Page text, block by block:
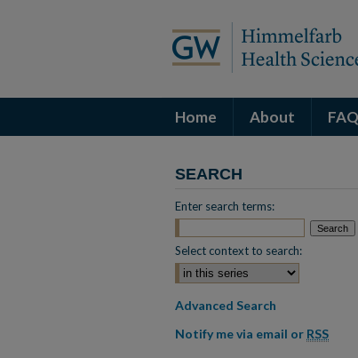
Home About FAQ
SEARCH
Enter search terms:
Select context to search:
Advanced Search
Notify me via email or RSS